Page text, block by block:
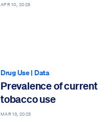
APR 10, 2025
Drug Use| Data
Prevalence of current
tobacco use
MAR 13, 2025